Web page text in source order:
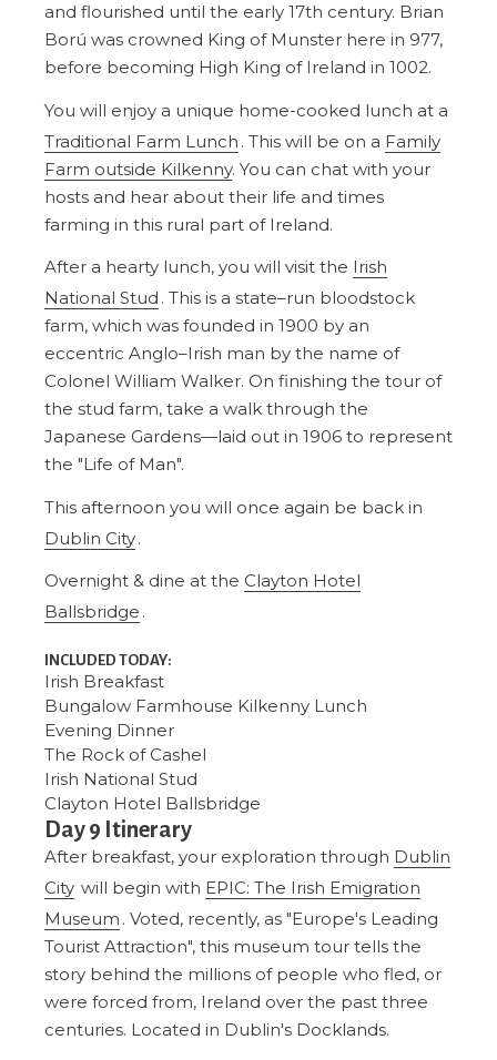
and flourished until the early 17th century. Brian
Ború was crowned King of Munster here in 977,
before becoming High King of Ireland in 1002.
You will enjoy a unique home-cooked lunch at a
Traditional Farm Lunch . This will be on a Family
Farm outside Kilkenny. You can chat with your
hosts and hear about their life and times
farming in this rural part of Ireland.
After a hearty lunch, you will visit the Irish
National Stud . This is a state–run bloodstock
farm, which was founded in 1900 by an
eccentric Anglo–Irish man by the name of
Colonel William Walker. On finishing the tour of
the stud farm, take a walk through the
Japanese Gardens—laid out in 1906 to represent
the "Life of Man".
This afternoon you will once again be back in
Dublin City.
Overnight & dine at the Clayton Hotel
Ballsbridge .
INCLUDED TODAY:
Irish Breakfast
Bungalow Farmhouse Kilkenny Lunch
Evening Dinner
The Rock of Cashel
Irish National Stud
Clayton Hotel Ballsbridge
Day 9 Itinerary
After breakfast, your exploration through Dublin
City will begin with EPIC: The Irish Emigration
Museum . Voted, recently, as "Europe's Leading
Tourist Attraction", this museum tour tells the
story behind the millions of people who fled, or
were forced from, Ireland over the past three
centuries. Located in Dublin's Docklands.